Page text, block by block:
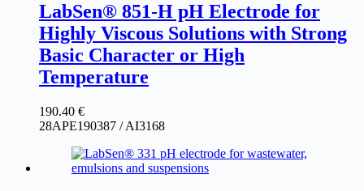
LabSen® 851-H pH Electrode for
Highly Viscous Solutions with Strong
Basic Character or High
Temperature
190.40 €
28APE190387 / AI3168